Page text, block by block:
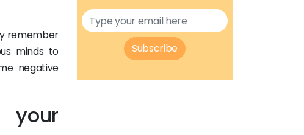
remember
minds to
negative
your
Subscribe